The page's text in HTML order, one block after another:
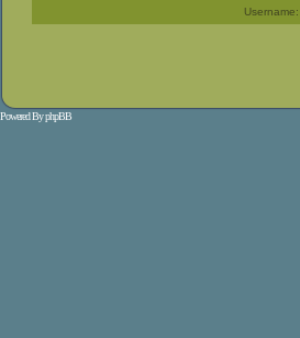
Username:
Powered ByphpBB